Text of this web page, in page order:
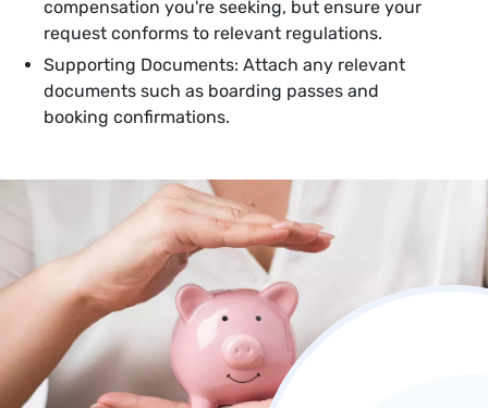
compensation you're seeking, but ensure your
request conforms to relevant regulations.
Supporting Documents: Attach any relevant
documents such as boarding passes and
booking confirmations.